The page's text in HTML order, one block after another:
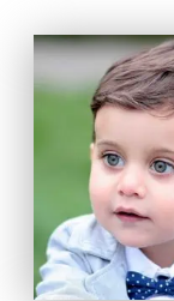
That
Delicate